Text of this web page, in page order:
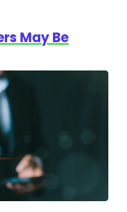
May Be